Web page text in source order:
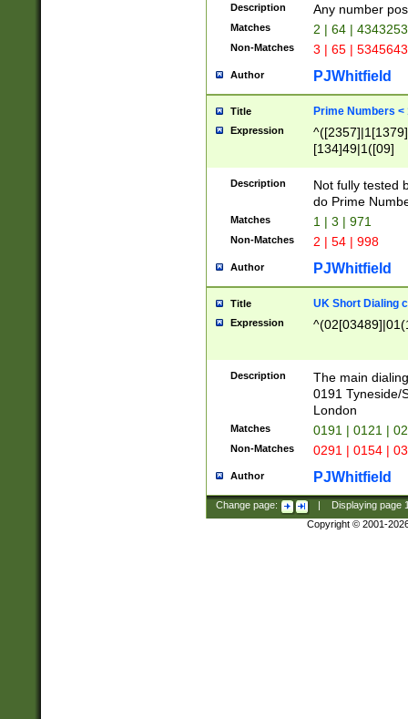
Description Any number
Matches 2 | 64 |
Non-Matches 3 | 65 |
Author PJWhitfield
Title Prime Numbers <
Expression
[134]49|1([09]
Description
Not fully tested
do Prime
Matches 1 | 3 | 971
Non-Matches 2 | 54 | 998
Author PJWhitfield
Title UK Short Dialing
Expression
Description
The main
0191 Tyneside/
London
Matches 0191 | 0121 |
Non-Matches 0291 | 0154 |
Author PJWhitfield
Change page: Displaying page
Copyright © 2001-